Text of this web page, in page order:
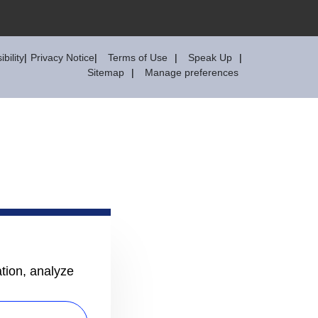
Privacy Notice Terms of Use
Speak Up
Sitemap
Manage preferences
analyze